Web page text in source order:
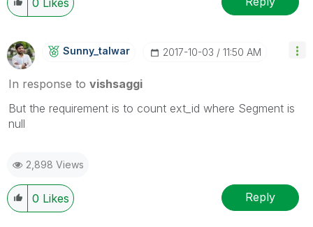
Sunny_talwar ‎2017-10-03 11:50 AM
In response to vishsaggi
But the requirement is to count ext_id where Segment is
null
2,898 Views
0 Likes Reply